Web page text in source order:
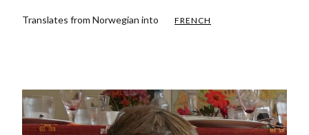
Translates from Norwegian into FRENCH